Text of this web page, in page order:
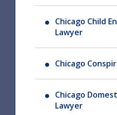
Chicago Child
Lawyer
Chicago
Chicago
Lawyer